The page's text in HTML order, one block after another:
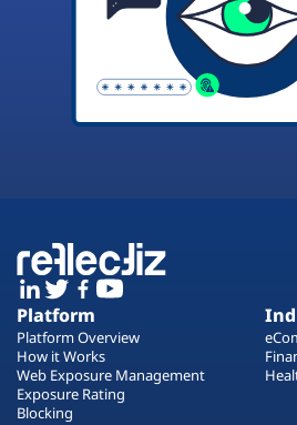
Platform
Platform Overview
How it Works
Web Exposure Management
Exposure Rating
Blocking